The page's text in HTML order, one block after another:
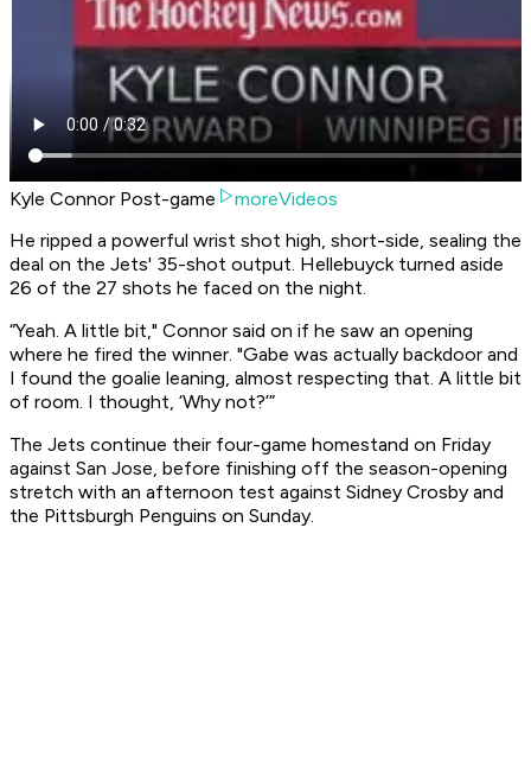
Kyle Connor Post-game
moreVideos
He ripped a powerful wrist shot high, short-side, sealing the
deal on the Jets' 35-shot output. Hellebuyck turned aside
26 of the 27 shots he faced on the night.
“Yeah. A little bit," Connor said on if he saw an opening
where he fired the winner. "Gabe was actually backdoor and
I found the goalie leaning, almost respecting that. A little bit
of room. I thought, ‘Why not?’”
The Jets continue their four-game homestand on Friday
against San Jose, before finishing off the season-opening
stretch with an afternoon test against Sidney Crosby and
the Pittsburgh Penguins on Sunday.